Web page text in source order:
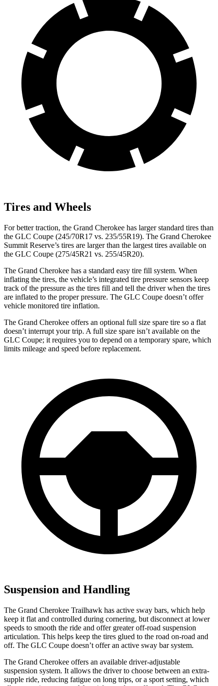
Tires and Wheels
For better traction, the Grand Cherokee has larger standard tires than
the GLC Coupe (245/70R17 vs. 235/55R19). The Grand Cherokee
Summit Reserve’s tires are larger than the largest tires available on
the GLC Coupe (275/45R21 vs. 255/45R20).
The Grand Cherokee has a standard easy tire fill system. When
inflating the tires, the vehicle’s integrated tire pressure sensors keep
track of the pressure as the tires fill and tell the driver when the tires
are inflated to the proper pressure. The GLC Coupe doesn’t offer
vehicle monitored tire inflation.
The Grand Cherokee offers an optional full size spare tire so a flat
doesn’t interrupt your trip. A full size spare isn’t available on the
GLC Coupe; it requires you to depend on a temporary spare, which
limits mileage and speed before replacement.
Suspension and Handling
The Grand Cherokee Trailhawk has active sway bars, which help
keep it flat and controlled during cornering, but disconnect at lower
speeds to smooth the ride and offer greater off-road suspension
articulation. This helps keep the tires glued to the road on-road and
off. The GLC Coupe doesn’t offer an active sway bar system.
The Grand Cherokee offers an available driver-adjustable
suspension system. It allows the driver to choose between an extra-
supple ride, reducing fatigue on long trips, or a sport setting, which